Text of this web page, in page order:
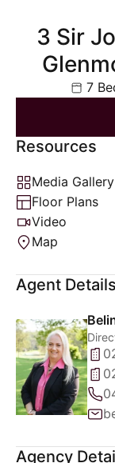
3 Sir
7
Resources
Media Gallery
Floor Plans
Video
Map
Agent Details
Agency